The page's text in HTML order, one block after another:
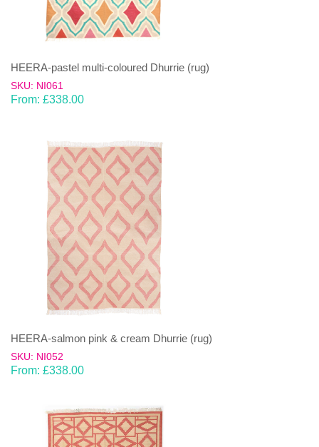
HEERA-pastel multi-coloured Dhurrie (rug)
SKU: NI061
From: £338.00
HEERA-salmon pink & cream Dhurrie (rug)
SKU: NI052
From: £338.00